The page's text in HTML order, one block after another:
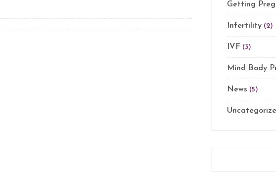
Getting
Infertility (2)
IVF (3)
Mind Body
News (5)